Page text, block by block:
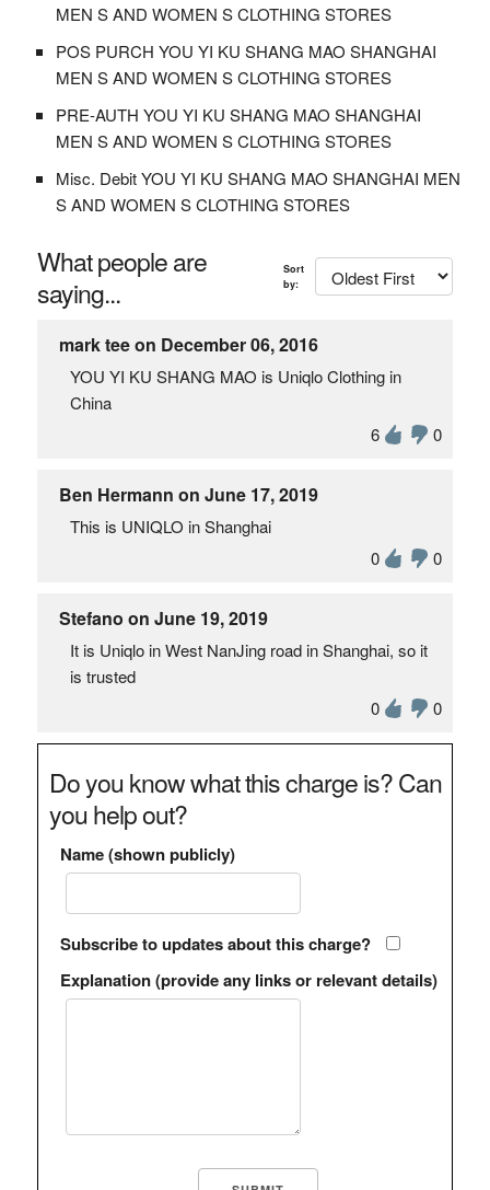
MEN S AND WOMEN S CLOTHING STORES
POS PURCH YOU YI KU SHANG MAO SHANGHAI
MEN S AND WOMEN S CLOTHING STORES
PRE-AUTH YOU YI KU SHANG MAO SHANGHAI
MEN S AND WOMEN S CLOTHING STORES
Misc. Debit YOU YI KU SHANG MAO SHANGHAI MEN
S AND WOMEN S CLOTHING STORES
What people are
saying...
Sort
by:
mark tee on December 06, 2016
YOU YI KU SHANG MAO is Uniqlo Clothing in
China
6
0
Ben Hermann on June 17, 2019
This is UNIQLO in Shanghai
0
0
Stefano on June 19, 2019
It is Uniqlo in West NanJing road in Shanghai, so it
is trusted
0
0
Do you know what this charge is? Can
you help out?
Name (shown publicly)
Subscribe to updates about this charge?
Explanation (provide any links or relevant details)